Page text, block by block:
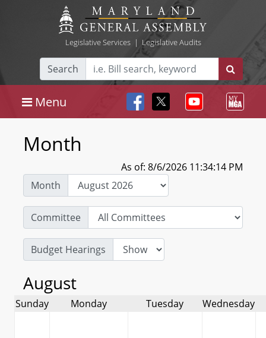
Legislative Services| Legislative Audits
Search
Menu
Month
As of: 8/6/2026 11:34:14 PM
Month
Committee
Budget Hearings
August
Sunday Monday Tuesday Wednesday